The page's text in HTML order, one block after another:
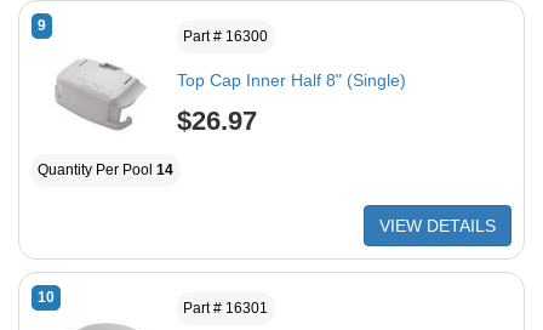
9
Part # 16300
Top Cap Inner Half 8" (Single)
$26.97
Quantity Per Pool 14
VIEW DETAILS
10
Part # 16301